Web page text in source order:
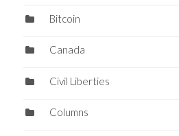
Bitcoin
Canada
Civil Liberties
Columns